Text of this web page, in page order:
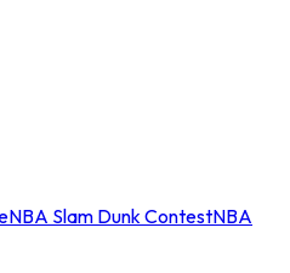
NBA Slam Dunk ContestNBA